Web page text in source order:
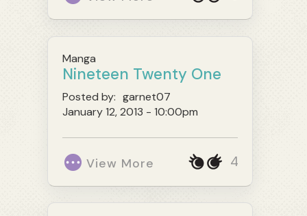
Manga
Nineteen Twenty One
Posted by: garnet07
January 12, 2013 - 10:00pm
View More 4